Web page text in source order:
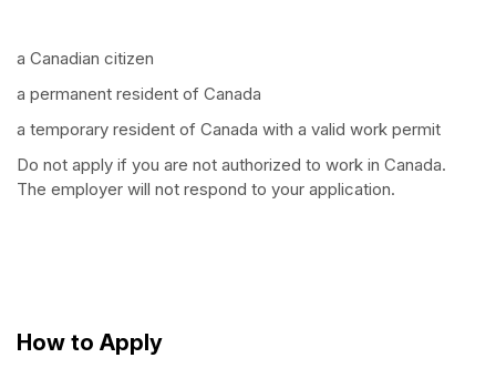
a Canadian citizen
a permanent resident of Canada
a temporary resident of Canada with a valid work permit
Do not apply if you are not authorized to work in Canada.
The employer will not respond to your application.
How to Apply